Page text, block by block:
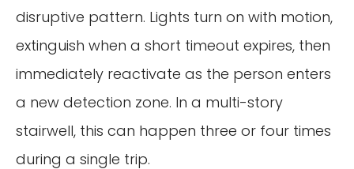
disruptive pattern. Lights turn on with motion,
extinguish when a short timeout expires, then
immediately reactivate as the person enters
a new detection zone. In a multi-story
stairwell, this can happen three or four times
during a single trip.